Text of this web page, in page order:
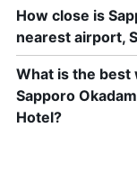
How close is
nearest airport,
What is the best
Sapporo
Hotel?